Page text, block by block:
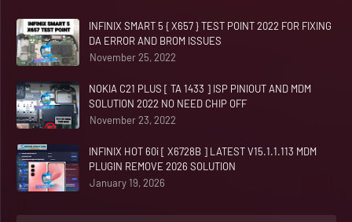
INFINIX SMART 5 { X657 } TEST POINT 2022 FOR FIXING
DA ERROR AND BROM ISSUES
November 25, 2022
NOKIA C21 PLUS [ TA 1433 ] ISP PINIOUT AND MDM
SOLUTION 2022 NO NEED CHIP OFF
November 23, 2022
INFINIX HOT 60i [ X6728B ] LATEST V15.1.1.113 MDM
PLUGIN REMOVE 2026 SOLUTION
January 19, 2026